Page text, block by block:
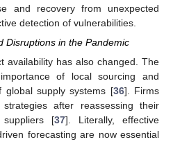
and recovery from unexpected
detection of vulnerabilities.
Disruptions in the Pandemic
availability has also changed. The
of local sourcing and
global supply systems [36]. Firms
after reassessing their
suppliers [37]. Literally, effective
forecasting are now essential